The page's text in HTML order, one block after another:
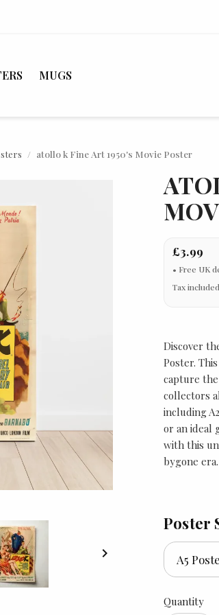
MUGS
atollo k Fine Art 1950's Movie Poster

£3.99
Tax included
Discover
Poster.
capture
collectors
including
or an ideal
with this
bygone era.
Poster
Quantity